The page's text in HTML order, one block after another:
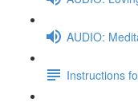
AUDIO:
Instructions